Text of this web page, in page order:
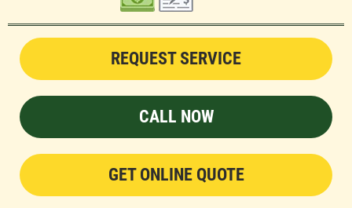
REQUEST SERVICE
CALL NOW
GET ONLINE QUOTE